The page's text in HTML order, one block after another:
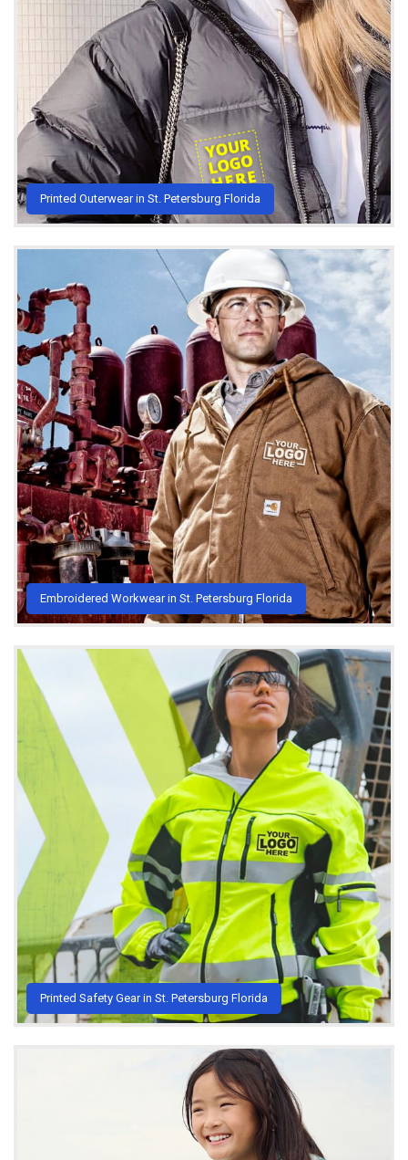
Printed Outerwear in St. Petersburg Florida
Embroidered Workwear in St. Petersburg Florida
Printed Safety Gear in St. Petersburg Florida